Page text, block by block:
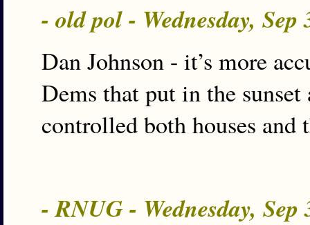
- old pol - Wednesday, Sep
Dan Johnson - it’s more
Dems that put in the
controlled both houses and
- RNUG - Wednesday,